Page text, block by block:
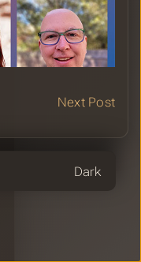
Next Post
Theme